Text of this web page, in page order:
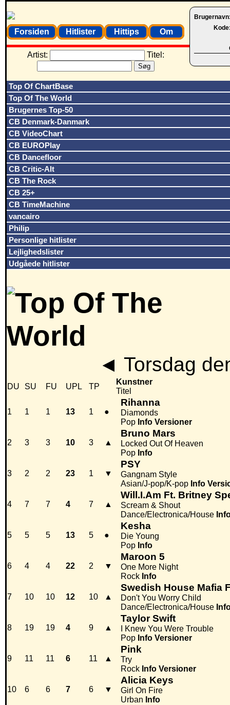
Forsiden Hitlister Hittips Om
Artist: Titel:
Top Of ChartBase
Top Of The World
Brugernes Top-50
CB Denmark-Danmark
CB VideoChart
CB EUROPlay
CB Dancefloor
CB Critic-Alt
CB The Rock
CB 25+
CB TimeMachine
vancairo
Philip
Personlige hitlister
Lejlighedslister
Udgåede hitlister
◄ Torsdag
DU SU FU UPL TP
Kunstner
Titel
1 1 1 13 1 ●
Rihanna
Diamonds
Pop Info Versioner
2 3 3 10 3 ▲
Bruno Mars
Locked Out Of Heaven
Pop Info
3 2 2 23 1 ▼
PSY
Gangnam Style
Asian/J-pop/K-pop Info
4 7 7 4 7 ▲
Will.I.Am Ft. Britney
Scream & Shout
Dance/Electronica/House
5 5 5 13 5 ●
Kesha
Die Young
Pop Info
6 4 4 22 2 ▼
Maroon 5
One More Night
Rock Info
7 10 10 12 10 ▲
Swedish House Mafia
Don't You Worry Child
Dance/Electronica/House
8 19 19 4 9 ▲
Taylor Swift
I Knew You Were Trouble
Pop Info Versioner
9 11 11 6 11 ▲
Pink
Try
Rock Info Versioner
10 6 6 7 6 ▼
Alicia Keys
Girl On Fire
Urban Info